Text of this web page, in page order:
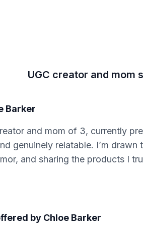
UGC creator and
Barker
and mom of 3, currently
genuinely relatable. I’m
and sharing the products I
by Chloe Barker